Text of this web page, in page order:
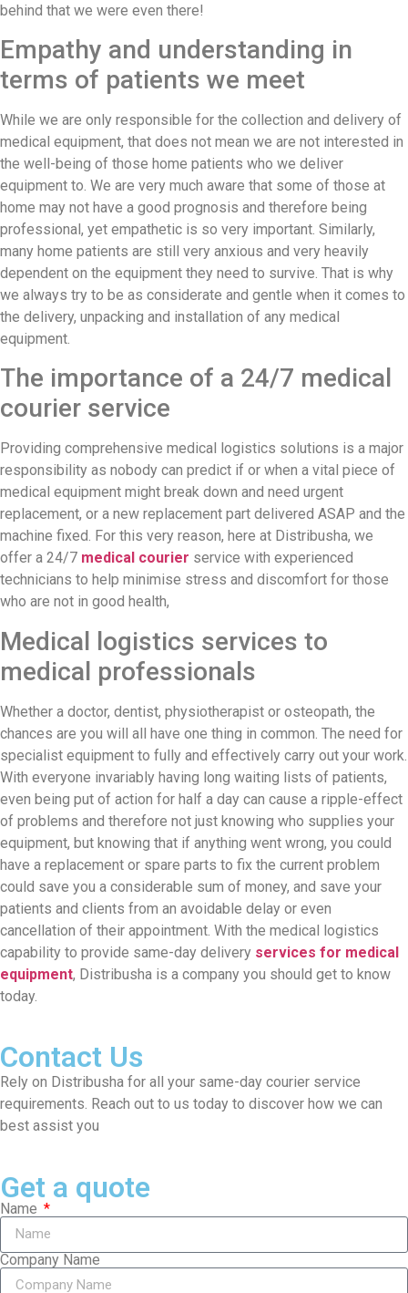
behind that we were even there!
Empathy and understanding in
terms of patients we meet
While we are only responsible for the collection and delivery of
medical equipment, that does not mean we are not interested in
the well-being of those home patients who we deliver
equipment to. We are very much aware that some of those at
home may not have a good prognosis and therefore being
professional, yet empathetic is so very important. Similarly,
many home patients are still very anxious and very heavily
dependent on the equipment they need to survive. That is why
we always try to be as considerate and gentle when it comes to
the delivery, unpacking and installation of any medical
equipment.
The importance of a 24/7 medical
courier service
Providing comprehensive medical logistics solutions is a major
responsibility as nobody can predict if or when a vital piece of
medical equipment might break down and need urgent
replacement, or a new replacement part delivered ASAP and the
machine fixed. For this very reason, here at Distribusha, we
offer a 24/7 medical courier service with experienced
technicians to help minimise stress and discomfort for those
who are not in good health,
Medical logistics services to
medical professionals
Whether a doctor, dentist, physiotherapist or osteopath, the
chances are you will all have one thing in common. The need for
specialist equipment to fully and effectively carry out your work.
With everyone invariably having long waiting lists of patients,
even being put of action for half a day can cause a ripple-effect
of problems and therefore not just knowing who supplies your
equipment, but knowing that if anything went wrong, you could
have a replacement or spare parts to fix the current problem
could save you a considerable sum of money, and save your
patients and clients from an avoidable delay or even
cancellation of their appointment. With the medical logistics
capability to provide same-day delivery services for medical
equipment, Distribusha is a company you should get to know
today.
Contact Us
Rely on Distribusha for all your same-day courier service
requirements. Reach out to us today to discover how we can
best assist you
Get a quote
Name
Company Name